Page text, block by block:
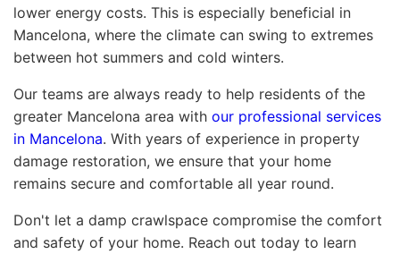
lower energy costs. This is especially beneficial in
Mancelona, where the climate can swing to extremes
between hot summers and cold winters.
Our teams are always ready to help residents of the
greater Mancelona area with our professional services
in Mancelona. With years of experience in property
damage restoration, we ensure that your home
remains secure and comfortable all year round.
Don't let a damp crawlspace compromise the comfort
and safety of your home. Reach out today to learn